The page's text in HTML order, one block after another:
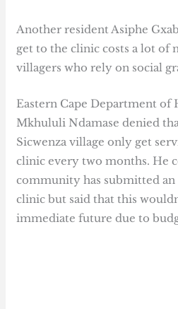
Another resident Asiphe
get to the clinic costs a lot of
villagers who rely on social
Eastern Cape Department of
Mkhululi Ndamase denied
Sicwenza village only get
clinic every two months. He
community has submitted
clinic but said that this
immediate future due to